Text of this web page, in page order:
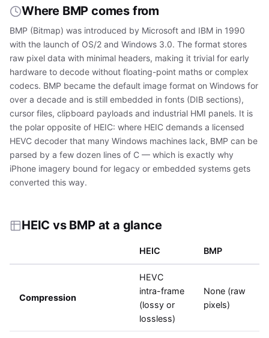
Where BMP comes from
BMP (Bitmap) was introduced by Microsoft and IBM in 1990
with the launch of OS/2 and Windows 3.0. The format stores
raw pixel data with minimal headers, making it trivial for early
hardware to decode without floating-point maths or complex
codecs. BMP became the default image format on Windows for
over a decade and is still embedded in fonts (DIB sections),
cursor files, clipboard payloads and industrial HMI panels. It is
the polar opposite of HEIC: where HEIC demands a licensed
HEVC decoder that many Windows machines lack, BMP can be
parsed by a few dozen lines of C — which is exactly why
iPhone imagery bound for legacy or embedded systems gets
converted this way.
HEIC vs BMP at a glance
HEIC BMP
Compression
HEVC
intra-frame
(lossy or
lossless)
None (raw
pixels)